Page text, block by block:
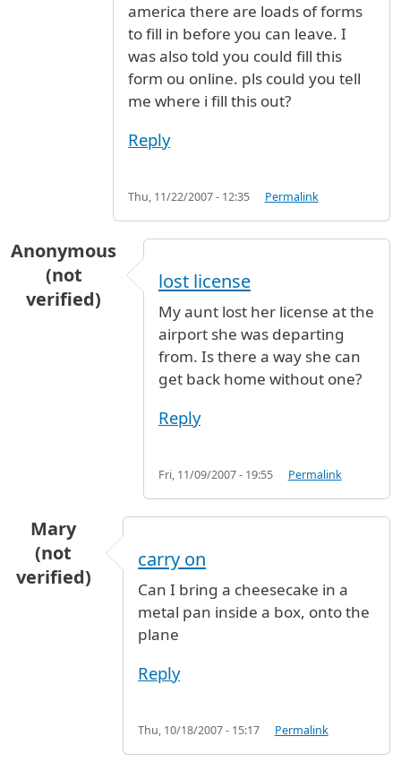
america there are loads of forms
to fill in before you can leave. I
was also told you could fill this
form ou online. pls could you tell
me where i fill this out?
Reply
Thu, 11/22/2007 - 12:35 Permalink
Anonymous
(not
verified)
lost license
My aunt lost her license at the
airport she was departing
from. Is there a way she can
get back home without one?
Reply
Fri, 11/09/2007 - 19:55 Permalink
Mary
(not
verified)
carry on
Can I bring a cheesecake in a
metal pan inside a box, onto the
plane
Reply
Thu, 10/18/2007 - 15:17 Permalink